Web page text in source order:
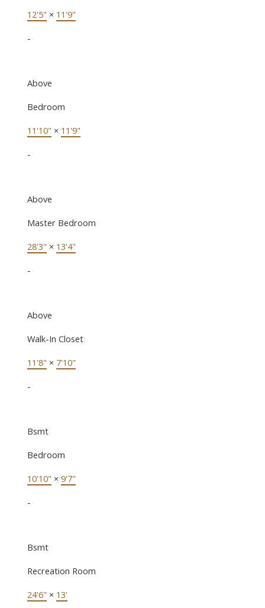
12'5" × 11'9"
-
Above
Bedroom
11'10" × 11'9"
-
Above
Master Bedroom
28'3" × 13'4"
-
Above
Walk-In Closet
11'8" × 7'10"
-
Bsmt
Bedroom
10'10" × 9'7"
-
Bsmt
Recreation Room
24'6" × 13'